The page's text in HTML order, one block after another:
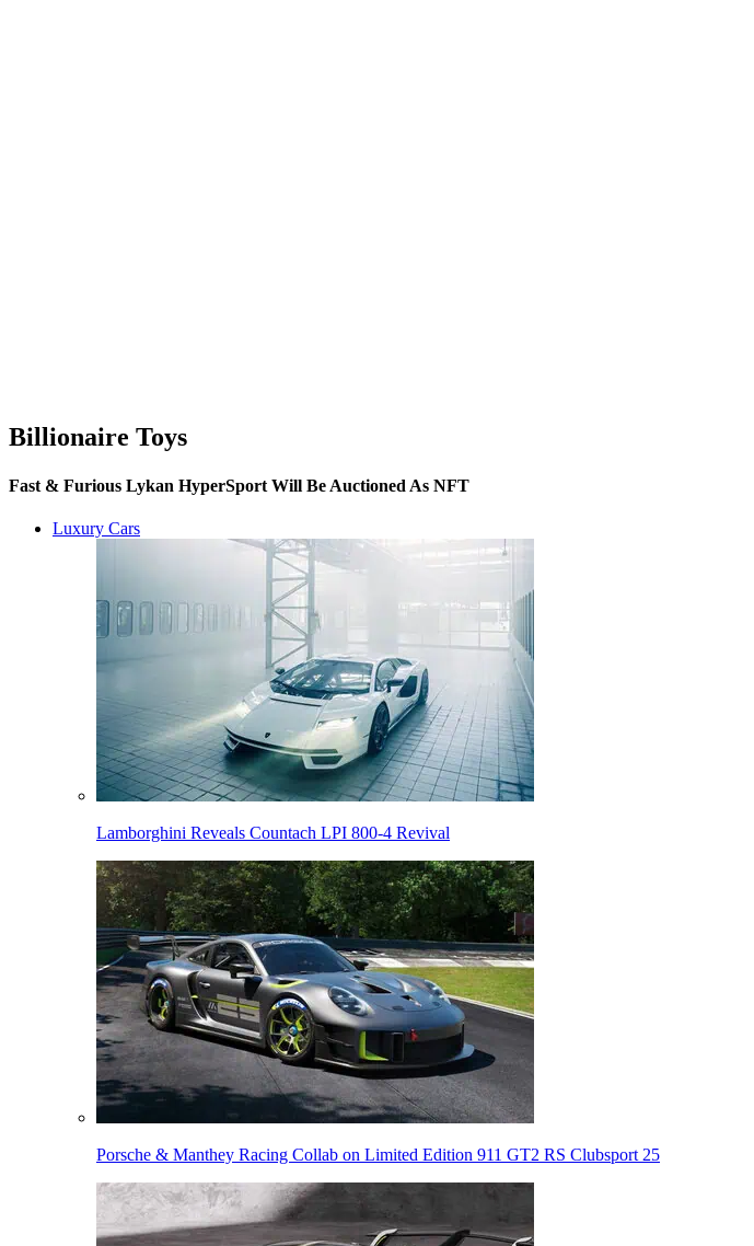
Billionaire Toys
Fast & Furious Lykan HyperSport Will Be Auctioned As NFT
Luxury Cars
Lamborghini Reveals Countach LPI 800-4 Revival
Porsche & Manthey Racing Collab on Limited Edition 911 GT2 RS Clubsport 25